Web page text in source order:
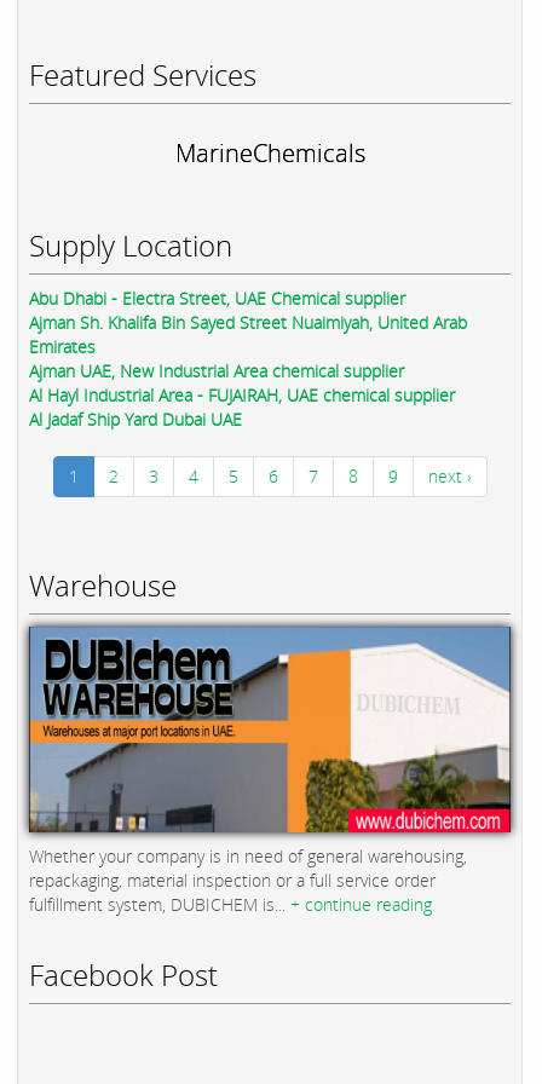
Featured Services
MarineChemicals
Supply Location
Abu Dhabi - Electra Street, UAE Chemical supplier
Ajman Sh. Khalifa Bin Sayed Street Nuaimiyah, United Arab
Emirates
Ajman UAE, New Industrial Area chemical supplier
Al Hayl Industrial Area - FUJAIRAH, UAE chemical supplier
Al Jadaf Ship Yard Dubai UAE
1 2 3 4 5 6 7 8 9 next ›
Warehouse
Whether your company is in need of general warehousing,
repackaging, material inspection or a full service order
fulfillment system, DUBICHEM is... + continue reading
Facebook Post